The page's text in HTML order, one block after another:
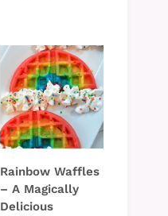
Rainbow Waffles
– A Magically
Delicious